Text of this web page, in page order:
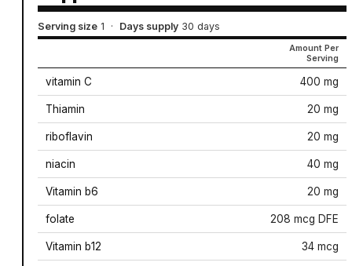
Serving size 1 · Days supply 30 days
Amount Per
Serving
vitamin C 400 mg
Thiamin 20 mg
riboflavin 20 mg
niacin 40 mg
Vitamin b6 20 mg
folate 208 mcg DFE
Vitamin b12 34 mcg